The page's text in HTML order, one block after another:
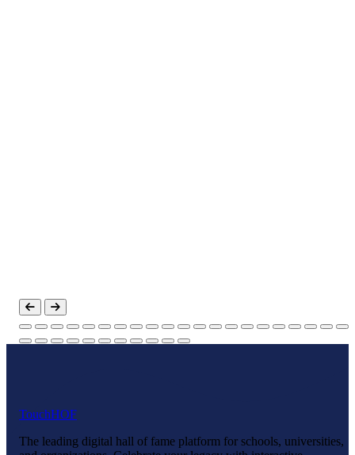
TouchHOF
The leading digital hall of fame platform for schools, universities,